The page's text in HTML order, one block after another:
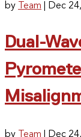
by Team Dec
Dual-
by Team Dec